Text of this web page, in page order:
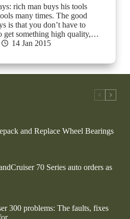
rich man buys his tools
many times. The good
is that you don’t have to
get something high quality,…
14 Jan 2015
and Replace Wheel Bearings
70 Series auto orders as
300 problems: The faults, fixes